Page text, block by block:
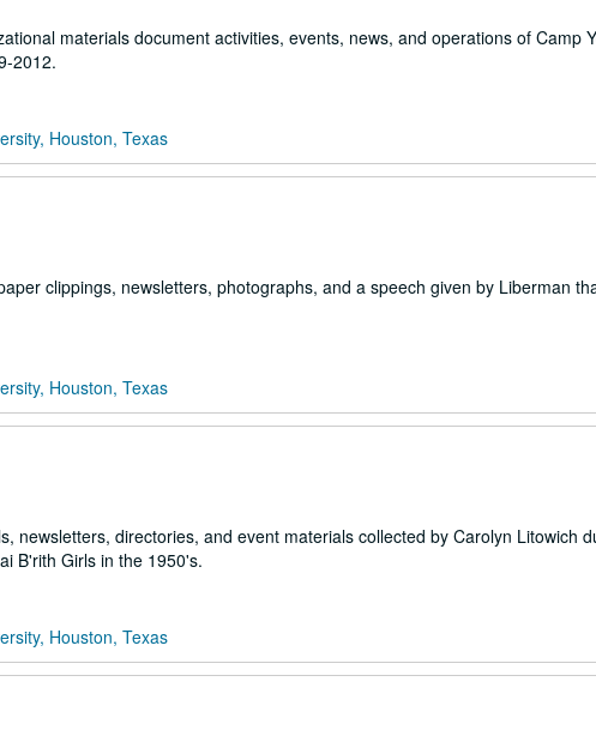
materials document activities, events, news, and operations of Camp
2012.
Houston, Texas
clippings, newsletters, photographs, and a speech given by Liberman
Houston, Texas
newsletters, directories, and event materials collected by Carolyn Litowich
B'rith Girls in the 1950's.
Houston, Texas